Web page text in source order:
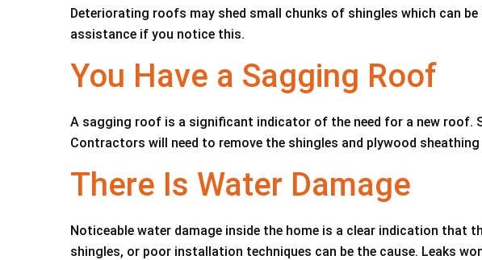
Deteriorating roofs may shed small chunks of shingles which can
assistance if you notice this.
You Have a Sagging Roof
A sagging roof is a significant indicator of the need for a new roof.
Contractors will need to remove the shingles and plywood
There Is Water Damage
Noticeable water damage inside the home is a clear indication
shingles, or poor installation techniques can be the cause. Leaks